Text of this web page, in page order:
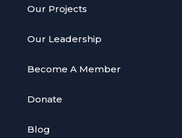
Our Projects
Our Leadership
Become A Member
Donate
Blog